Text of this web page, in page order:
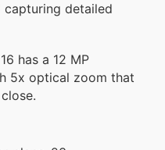
capturing detailed
has a 12 MP
5x optical zoom that